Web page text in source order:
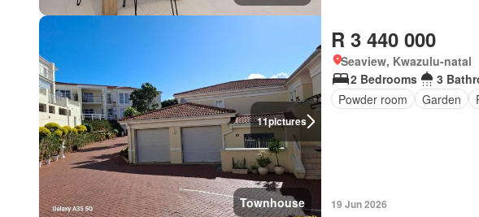
11pictures
Townhouse
R 3 440 000
Seaview, Kwazulu-natal
2 Bedrooms
3
Powder room
Garden
19 Jun 2026